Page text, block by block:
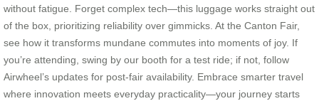
without fatigue. Forget complex tech—this luggage works straight out
of the box, prioritizing reliability over gimmicks. At the Canton Fair,
see how it transforms mundane commutes into moments of joy. If
you’re attending, swing by our booth for a test ride; if not, follow
Airwheel’s updates for post-fair availability. Embrace smarter travel
where innovation meets everyday practicality—your journey starts